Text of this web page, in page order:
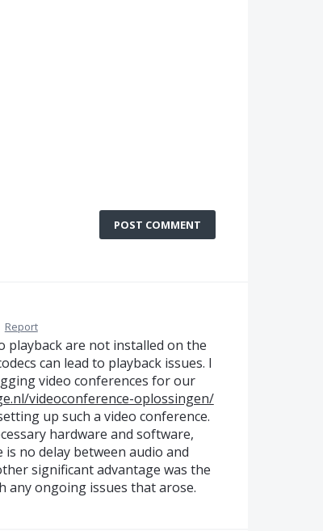
POST COMMENT
Report
playback are not installed on the
can lead to playback issues. I
video conferences for our
videoconference-oplossingen/
up such a video conference.
hardware and software,
no delay between audio and
significant advantage was the
any ongoing issues that arose.